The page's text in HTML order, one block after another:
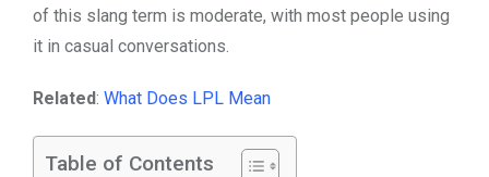
of this slang term is moderate, with most people using
it in casual conversations.
Related: What Does LPL Mean
Table of Contents